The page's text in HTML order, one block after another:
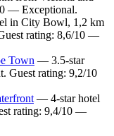
— Exceptional.
in City Bowl, 1,2 km
rating: 8,6/10 —
Town — 3.5-star
Guest rating: 9,2/10
— 4-star hotel
rating: 9,4/10 —